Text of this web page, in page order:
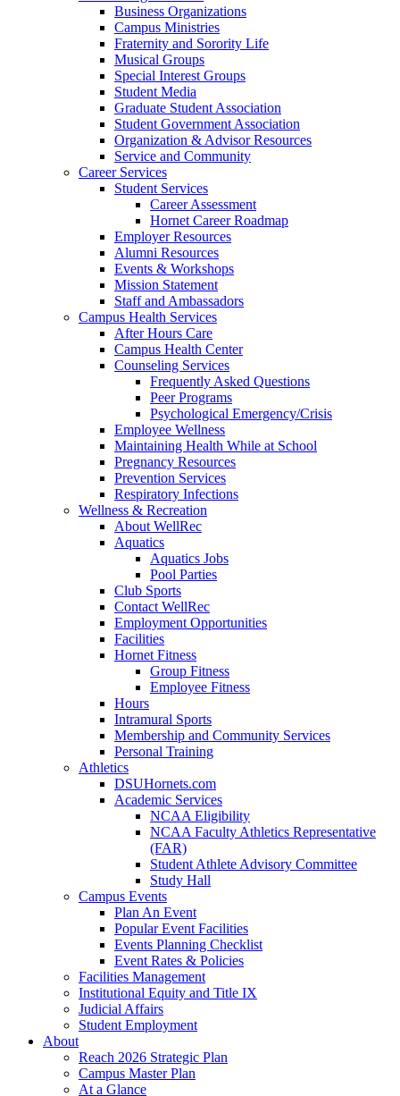
Business Organizations
Campus Ministries
Fraternity and Sorority Life
Musical Groups
Special Interest Groups
Student Media
Graduate Student Association
Student Government Association
Organization & Advisor Resources
Service and Community
Career Services
Student Services
Career Assessment
Hornet Career Roadmap
Employer Resources
Alumni Resources
Events & Workshops
Mission Statement
Staff and Ambassadors
Campus Health Services
After Hours Care
Campus Health Center
Counseling Services
Frequently Asked Questions
Peer Programs
Psychological Emergency/Crisis
Employee Wellness
Maintaining Health While at School
Pregnancy Resources
Prevention Services
Respiratory Infections
Wellness & Recreation
About WellRec
Aquatics
Aquatics Jobs
Pool Parties
Club Sports
Contact WellRec
Employment Opportunities
Facilities
Hornet Fitness
Group Fitness
Employee Fitness
Hours
Intramural Sports
Membership and Community Services
Personal Training
Athletics
DSUHornets.com
Academic Services
NCAA Eligibility
NCAA Faculty Athletics Representative
(FAR)
Student Athlete Advisory Committee
Study Hall
Campus Events
Plan An Event
Popular Event Facilities
Events Planning Checklist
Event Rates & Policies
Facilities Management
Institutional Equity and Title IX
Judicial Affairs
Student Employment
About
Reach 2026 Strategic Plan
Campus Master Plan
At a Glance